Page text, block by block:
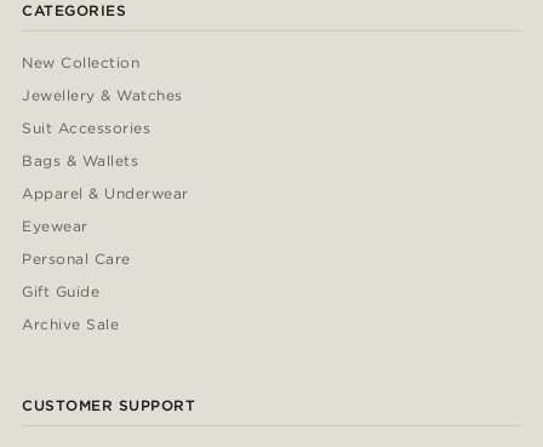
CATEGORIES
New Collection
Jewellery & Watches
Suit Accessories
Bags & Wallets
Apparel & Underwear
Eyewear
Personal Care
Gift Guide
Archive Sale
CUSTOMER SUPPORT